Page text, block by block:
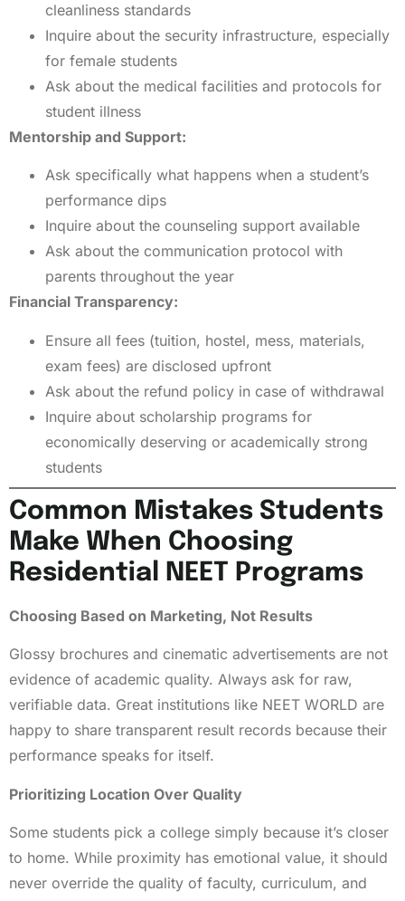
cleanliness standards
Inquire about the security infrastructure, especially
for female students
Ask about the medical facilities and protocols for
student illness
Mentorship and Support:
Ask specifically what happens when a student’s
performance dips
Inquire about the counseling support available
Ask about the communication protocol with
parents throughout the year
Financial Transparency:
Ensure all fees (tuition, hostel, mess, materials,
exam fees) are disclosed upfront
Ask about the refund policy in case of withdrawal
Inquire about scholarship programs for
economically deserving or academically strong
students
Common Mistakes Students
Make When Choosing
Residential NEET Programs
Choosing Based on Marketing, Not Results
Glossy brochures and cinematic advertisements are not
evidence of academic quality. Always ask for raw,
verifiable data. Great institutions like NEET WORLD are
happy to share transparent result records because their
performance speaks for itself.
Prioritizing Location Over Quality
Some students pick a college simply because it’s closer
to home. While proximity has emotional value, it should
never override the quality of faculty, curriculum, and